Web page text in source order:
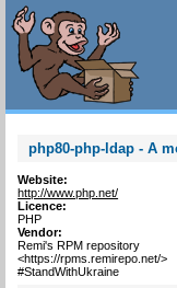
php80-php-ldap - A
Website:
http://www.php.net/
Licence:
PHP
Vendor:
Remi's RPM repository
<https://rpms.remirepo.net/>
#StandWithUkraine